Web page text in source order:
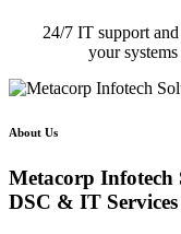
24/7 IT support
your
About Us
Metacorp Infotech
DSC & IT